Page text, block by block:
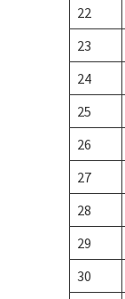
22
23
24
25
26
27
28
29
30